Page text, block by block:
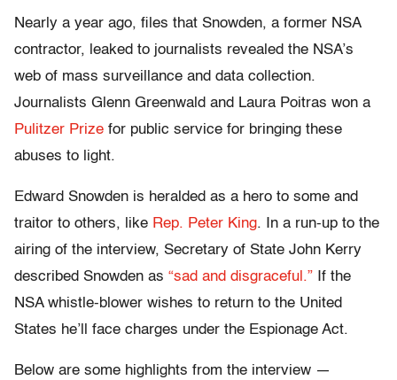
Nearly a year ago, files that Snowden, a former NSA
contractor, leaked to journalists revealed the NSA’s
web of mass surveillance and data collection.
Journalists Glenn Greenwald and Laura Poitras won a
Pulitzer Prize for public service for bringing these
abuses to light.
Edward Snowden is heralded as a hero to some and
traitor to others, like Rep. Peter King. In a run-up to the
airing of the interview, Secretary of State John Kerry
described Snowden as “sad and disgraceful.” If the
NSA whistle-blower wishes to return to the United
States he’ll face charges under the Espionage Act.
Below are some highlights from the interview —